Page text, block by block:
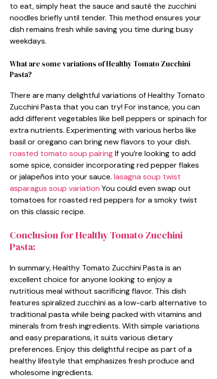
to eat, simply heat the sauce and sauté the zucchini
noodles briefly until tender. This method ensures your
dish remains fresh while saving you time during busy
weekdays.
What are some variations of Healthy Tomato Zucchini
Pasta?
There are many delightful variations of Healthy Tomato
Zucchini Pasta that you can try! For instance, you can
add different vegetables like bell peppers or spinach for
extra nutrients. Experimenting with various herbs like
basil or oregano can bring new flavors to your dish.
roasted tomato soup pairingIf you’re looking to add
some spice, consider incorporating red pepper flakes
or jalapeños into your sauce. lasagna soup twist
asparagus soup variation You could even swap out
tomatoes for roasted red peppers for a smoky twist
on this classic recipe.
Conclusion for Healthy Tomato Zucchini
Pasta:
In summary, Healthy Tomato Zucchini Pasta is an
excellent choice for anyone looking to enjoy a
nutritious meal without sacrificing flavor. This dish
features spiralized zucchini as a low-carb alternative to
traditional pasta while being packed with vitamins and
minerals from fresh ingredients. With simple variations
and easy preparations, it suits various dietary
preferences. Enjoy this delightful recipe as part of a
healthy lifestyle that emphasizes fresh produce and
wholesome ingredients.